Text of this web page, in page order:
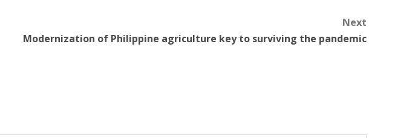
Next
Modernization of Philippine agriculture key to surviving the pandemic